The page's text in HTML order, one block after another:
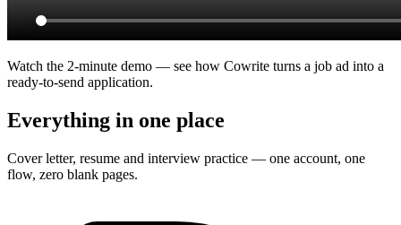
Watch the 2-minute demo — see how Cowrite turns a job ad into a
ready-to-send application.
Everything in one place
Cover letter, resume and interview practice — one account, one
flow, zero blank pages.